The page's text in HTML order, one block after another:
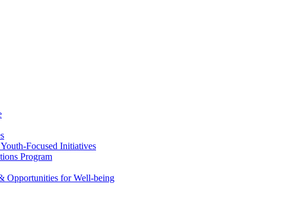
Focused Initiatives
Program
Opportunities for Well-being